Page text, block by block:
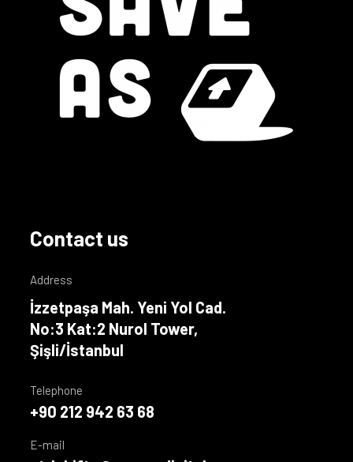
Contact us
Address
İzzetpaşa Mah. Yeni Yol Cad.
No:3 Kat:2 Nurol Tower,
Şişli/İstanbul
Telephone
+90 212 942 63 68
E-mail